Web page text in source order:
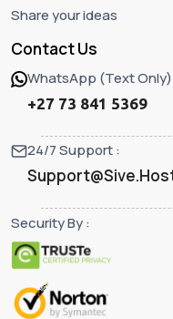
Share your ideas
Contact Us
WhatsApp (Text
+27 73 841 5369
24/7 Support :
Security By :